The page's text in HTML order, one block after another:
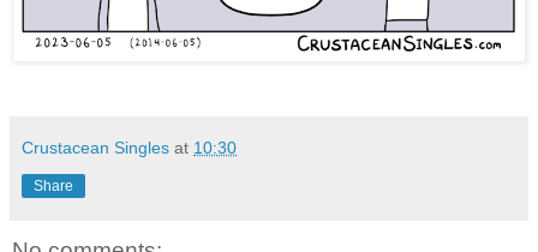
Crustacean Singles at 10:30
Share